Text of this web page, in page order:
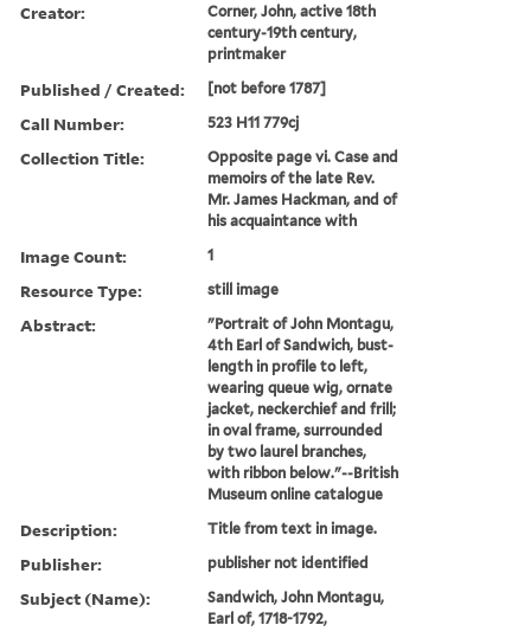
Creator:
Corner, John, active 18th
century-19th century,
printmaker
Published / Created: [not before 1787]
Call Number: 523 H11 779cj
Collection Title:
Opposite page vi. Case and
memoirs of the late Rev.
Mr. James Hackman, and of
his acquaintance with
Image Count: 1
Resource Type: still image
Abstract:
"Portrait of John Montagu,
4th Earl of Sandwich, bust-
length in profile to left,
wearing queue wig, ornate
jacket, neckerchief and frill;
in oval frame, surrounded
by two laurel branches,
with ribbon below."--British
Museum online catalogue
Description: Title from text in image.
Publisher: publisher not identified
Subject (Name):
Sandwich, John Montagu,
Earl of, 1718-1792,